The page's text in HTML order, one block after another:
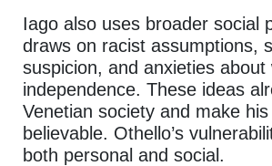
Iago also uses broader social
draws on racist assumptions,
suspicion, and anxieties about
independence. These ideas
Venetian society and make
believable. Othello’s
both personal and social.